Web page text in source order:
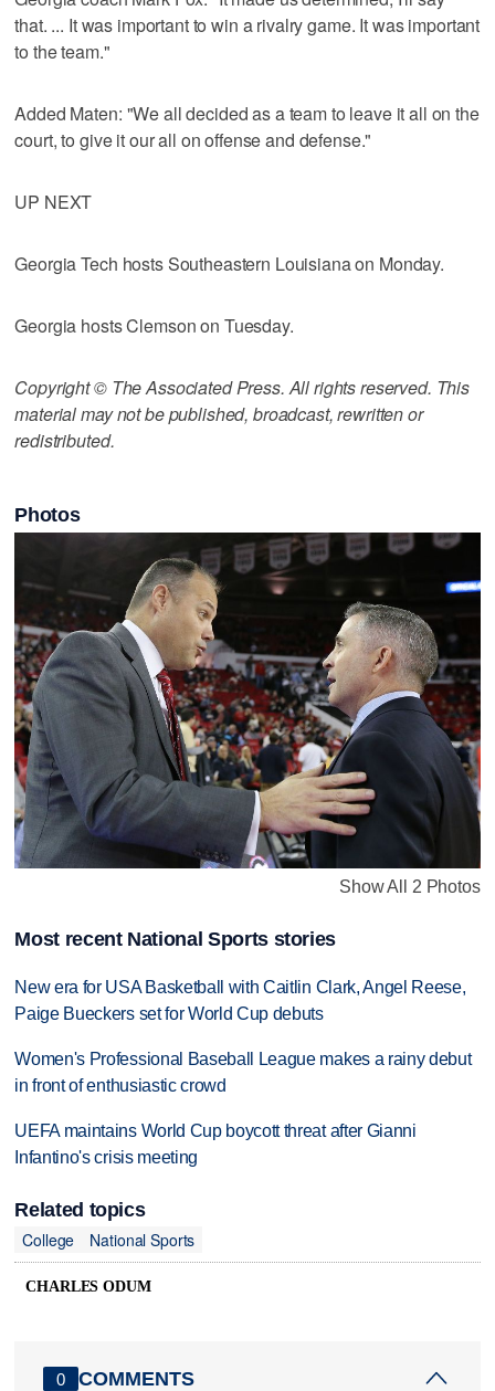
that. ... It was important to win a rivalry game. It was important
to the team."
Added Maten: "We all decided as a team to leave it all on the
court, to give it our all on offense and defense."
UP NEXT
Georgia Tech hosts Southeastern Louisiana on Monday.
Georgia hosts Clemson on Tuesday.
Copyright © The Associated Press. All rights reserved. This
material may not be published, broadcast, rewritten or
redistributed.
Photos
Show All 2 Photos
Most recent National Sports stories
New era for USA Basketball with Caitlin Clark, Angel Reese,
Paige Bueckers set for World Cup debuts
Women's Professional Baseball League makes a rainy debut
in front of enthusiastic crowd
UEFA maintains World Cup boycott threat after Gianni
Infantino's crisis meeting
Related topics
College
National Sports
CHARLES ODUM
0 COMMENTS